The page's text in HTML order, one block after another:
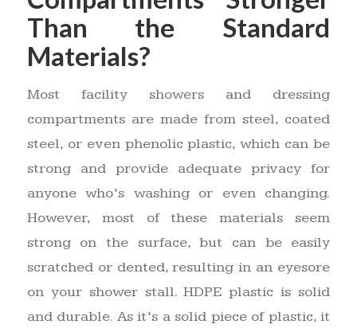
Than the Standard
Materials?
Most facility showers and dressing
compartments are made from steel, coated
steel, or even phenolic plastic, which can be
strong and provide adequate privacy for
anyone who’s washing or even changing.
However, most of these materials seem
strong on the surface, but can be easily
scratched or dented, resulting in an eyesore
on your shower stall. HDPE plastic is solid
and durable. As it’s a solid piece of plastic, it